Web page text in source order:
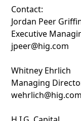
Contact:
Jordan Peer
Executive
jpeer@hig.com
Whitney Ehrlich
Managing
wehrlich@hig.com